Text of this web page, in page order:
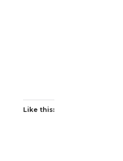
Like this: